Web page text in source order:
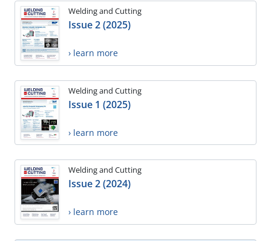
Welding and Cutting
Issue 2 (2025)
› learn more
Welding and Cutting
Issue 1 (2025)
› learn more
Welding and Cutting
Issue 2 (2024)
› learn more